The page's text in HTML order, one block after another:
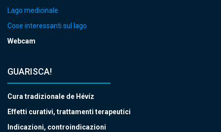
Lago medicinale
Cose interessanti sul lago
Webcam
GUARISCA!
Cura tradizionale de Hévíz
Effetti curativi, trattamenti terapeutici
Indicazioni, controindicazioni